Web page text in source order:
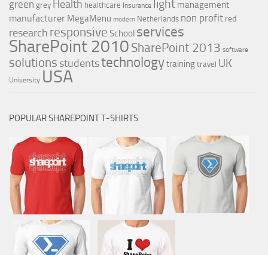
green grey Health healthcare Insurance light management
manufacturer MegaMenu modern Netherlands non profit red
research responsive School services
SharePoint 2010 SharePoint 2013 software
solutions studentstechnologytrainingtravel UK
University USA
POPULAR SHAREPOINT T-SHIRTS